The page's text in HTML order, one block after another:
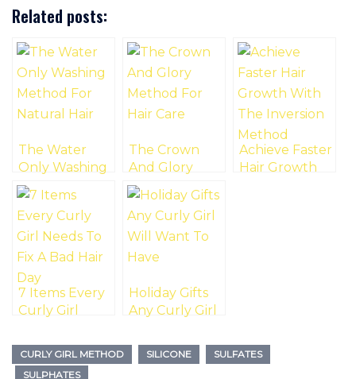
Related posts:
The Water
Only Washing
Method For
Natural Hair
The Crown
And Glory
Method For
Hair Care
Achieve Faster
Hair Growth
7 Items Every
Curly Girl
Bad Hair Day
Holiday Gifts
Any Curly Girl
Have
CURLY GIRL METHOD SILICONE
SULFATES
SULPHATES